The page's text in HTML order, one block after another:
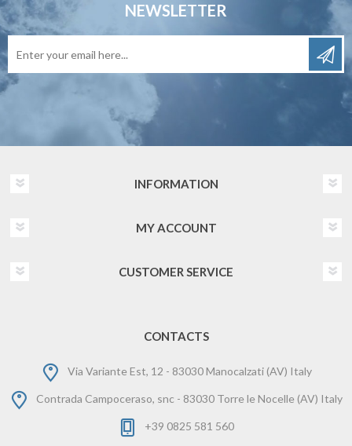
NEWSLETTER
INFORMATION
MY ACCOUNT
CUSTOMER SERVICE
CONTACTS
Via Variante Est, 12 - 83030 Manocalzati (AV) Italy
Contrada Campoceraso, snc - 83030 Torre le Nocelle (AV) Italy
+39 0825 581 560